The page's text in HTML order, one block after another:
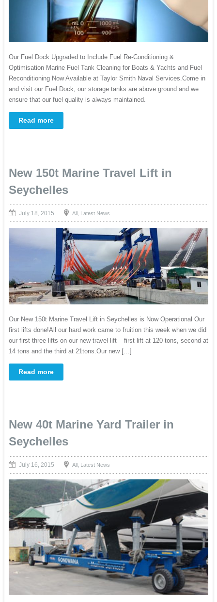
Our Fuel Dock Upgraded to Include Fuel Re-Conditioning &
Optimisation Marine Fuel Tank Cleaning for Boats & Yachts and Fuel
Reconditioning Now Available at Taylor Smith Naval Services.Come in
and visit our Fuel Dock, our storage tanks are above ground and we
ensure that our fuel quality is always maintained.
Read more
New 150t Marine Travel Lift in
Seychelles
July 18, 2015 All, Latest News
Our New 150t Marine Travel Lift in Seychelles is Now Operational Our
first lifts done!All our hard work came to fruition this week when we did
our first three lifts on our new travel lift – first lift at 120 tons, second at
14 tons and the third at 21tons.Our new […]
Read more
New 40t Marine Yard Trailer in
Seychelles
July 16, 2015 All, Latest News